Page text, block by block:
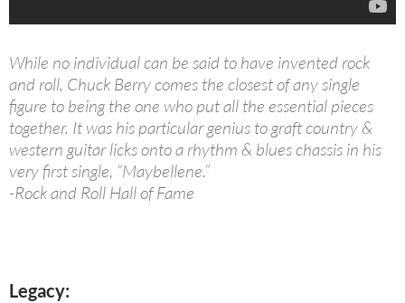
While no individual can be said to have invented rock
and roll, Chuck Berry comes the closest of any single
figure to being the one who put all the essential pieces
together. It was his particular genius to graft country &
western guitar licks onto a rhythm & blues chassis in his
very first single, “Maybellene.”
-Rock and Roll Hall of Fame
Legacy: